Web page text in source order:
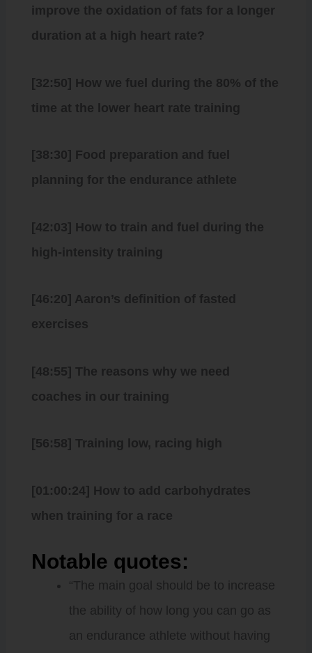
improve the oxidation of fats for a longer
duration at a high heart rate?
[32:50] How we fuel during the 80% of the
time at the lower heart rate training
[38:30] Food preparation and fuel
planning for the endurance athlete
[42:03] How to train and fuel during the
high-intensity training
[46:20] Aaron’s definition of fasted
exercises
[48:55] The reasons why we need
coaches in our training
[56:58] Training low, racing high
[01:00:24] How to add carbohydrates
when training for a race
Notable quotes:
“The main goal should be to increase
the ability of how long you can go as
an endurance athlete without having